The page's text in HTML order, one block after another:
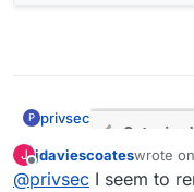
P privsec
J
Offline
jdaviescoateswrote on
last
@privsec I seem to